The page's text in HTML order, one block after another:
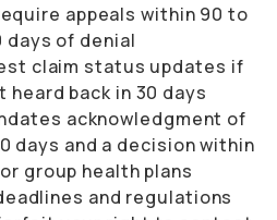
appeals within 90 to
days of denial
claim status updates if
heard back in 30 days
acknowledgment of
days and a decision within
group health plans
and regulations